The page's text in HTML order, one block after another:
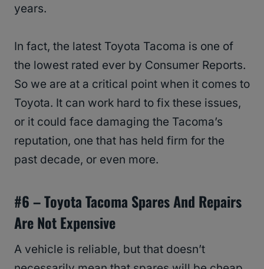
years.
In fact, the latest Toyota Tacoma is one of
the lowest rated ever by Consumer Reports.
So we are at a critical point when it comes to
Toyota. It can work hard to fix these issues,
or it could face damaging the Tacoma’s
reputation, one that has held firm for the
past decade, or even more.
#6 –Toyota Tacoma Spares And Repairs
Are Not Expensive
A vehicle is reliable, but that doesn’t